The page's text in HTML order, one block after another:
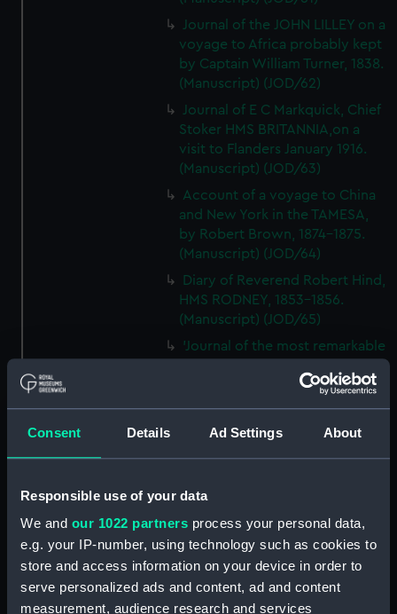
Consent Details Ad Settings About
Responsible use of your data
We and our 1022 partners process your personal data,
e.g. your IP-number, using technology such as cookies to
store and access information on your device in order to
serve personalized ads and content, ad and content
measurement, audience research and services
Journal of the JOHN LILLEY on a
voyage to Africa probably kept
by Captain William Turner, 1838.
(Manuscript) (JOD/62)
Journal of E C Markquick, Chief
Stoker HMS BRITANNIA,on a
visit to Flanders January 1916.
(Manuscript) (JOD/63)
Account of a voyage to China
and New York in the TAMESA,
by Robert Brown, 1874-1875.
(Manuscript) (JOD/64)
Diary of Reverend Robert Hind,
HMS RODNEY, 1853-1856.
(Manuscript) (JOD/65)
'Journal of the most remarkable
Quebec', 1775-1776.
Journal of W T Domville,
Journal kept by Mrs Harry
Clegg of a journey to America
(includes account of the Boxer
uprising). (Manuscript) (JOD/68)
Journal and Log of the